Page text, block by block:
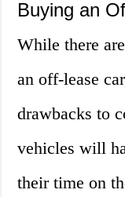
Buying an
While there
an off-lease
drawbacks to
vehicles will
their time on